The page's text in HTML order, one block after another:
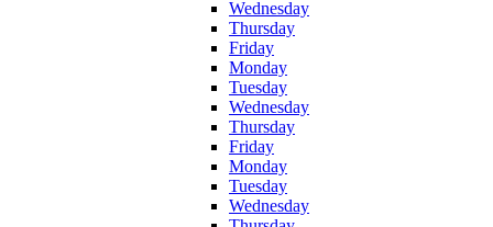
Wednesday
Thursday
Friday
Monday
Tuesday
Wednesday
Thursday
Friday
Monday
Tuesday
Wednesday